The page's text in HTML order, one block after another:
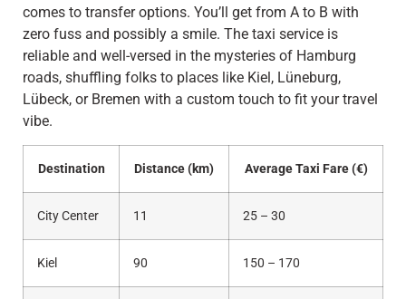
comes to transfer options. You’ll get from A to B with
zero fuss and possibly a smile. The taxi service is
reliable and well-versed in the mysteries of Hamburg
roads, shuffling folks to places like Kiel, Lüneburg,
Lübeck, or Bremen with a custom touch to fit your travel
vibe.
Destination Distance (km) Average Taxi Fare (€)
City Center 11 25 – 30
Kiel 90 150 – 170